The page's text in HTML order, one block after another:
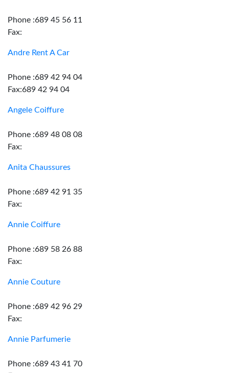
Phone :689 45 56 11
Fax:
Andre Rent A Car
Phone :689 42 94 04
Fax:689 42 94 04
Angele Coiffure
Phone :689 48 08 08
Fax:
Anita Chaussures
Phone :689 42 91 35
Fax:
Annie Coiffure
Phone :689 58 26 88
Fax:
Annie Couture
Phone :689 42 96 29
Fax:
Annie Parfumerie
Phone :689 43 41 70